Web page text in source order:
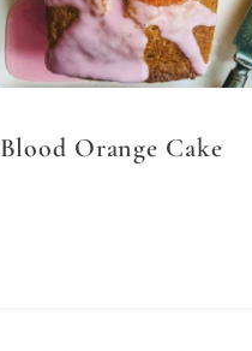
Blood Orange Cake